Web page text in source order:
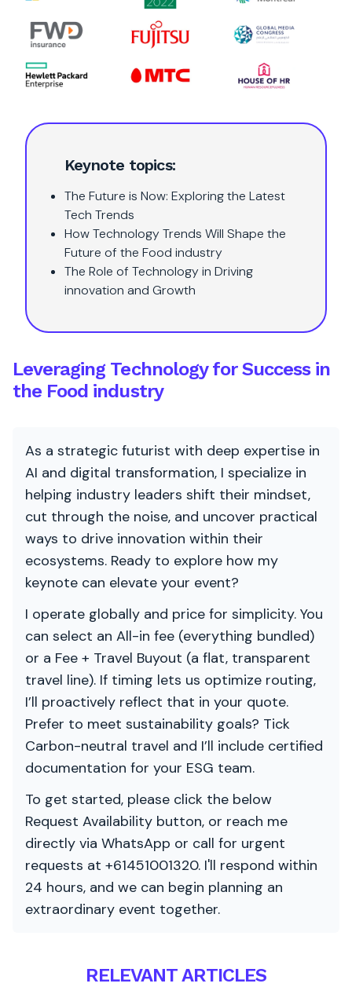
Keynote topics:
The Future is Now: Exploring the Latest
Tech Trends
How Technology Trends Will Shape the
Future of the Food industry
The Role of Technology in Driving
innovation and Growth
Leveraging Technology for Success in
the Food industry
As a strategic futurist with deep expertise in
AI and digital transformation, I specialize in
helping industry leaders shift their mindset,
cut through the noise, and uncover practical
ways to drive innovation within their
ecosystems. Ready to explore how my
keynote can elevate your event?
I operate globally and price for simplicity. You
can select an All-in fee (everything bundled)
or a Fee + Travel Buyout (a flat, transparent
travel line). If timing lets us optimize routing,
I’ll proactively reflect that in your quote.
Prefer to meet sustainability goals? Tick
Carbon-neutral travel and I’ll include certified
documentation for your ESG team.
To get started, please click the below
Request Availability button, or reach me
directly via WhatsApp or call for urgent
requests at +61451001320. I'll respond within
24 hours, and we can begin planning an
extraordinary event together.
RELEVANT ARTICLES